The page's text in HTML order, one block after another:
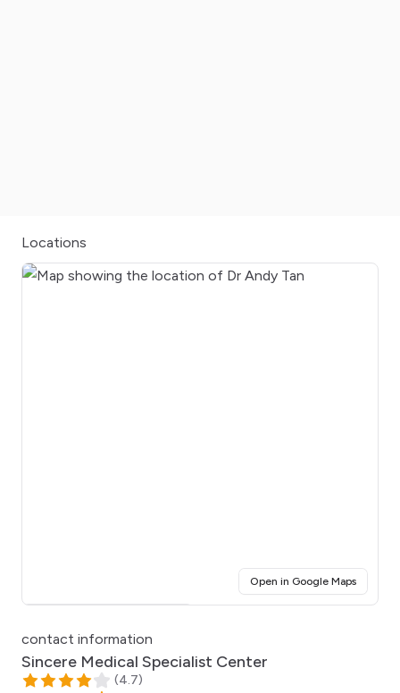
Locations
Open in Google Maps(opens
contact information
Sincere Medical Specialist Center
(4.7)